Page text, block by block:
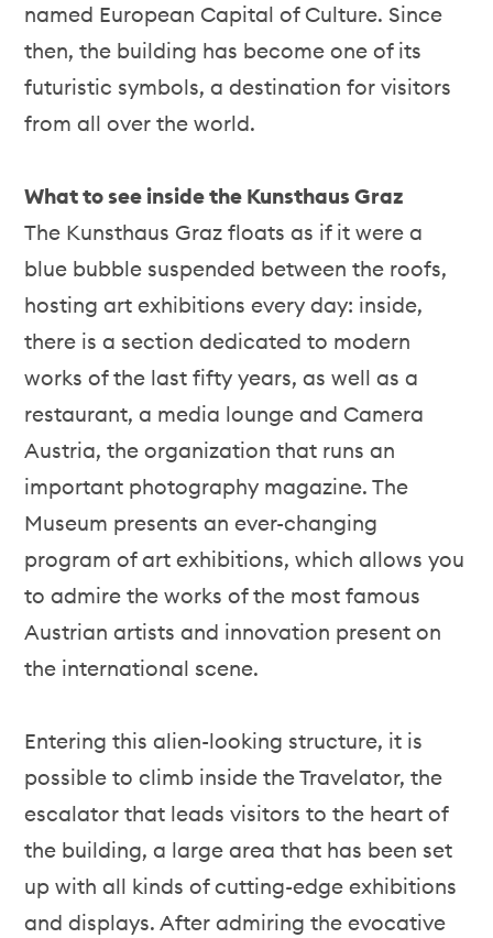
named European Capital of Culture. Since
then, the building has become one of its
futuristic symbols, a destination for visitors
from all over the world.
What to see inside the Kunsthaus Graz
The Kunsthaus Graz floats as if it were a
blue bubble suspended between the roofs,
hosting art exhibitions every day: inside,
there is a section dedicated to modern
works of the last fifty years, as well as a
restaurant, a media lounge and Camera
Austria, the organization that runs an
important photography magazine. The
Museum presents an ever-changing
program of art exhibitions, which allows you
to admire the works of the most famous
Austrian artists and innovation present on
the international scene.
Entering this alien-looking structure, it is
possible to climb inside the Travelator, the
escalator that leads visitors to the heart of
the building, a large area that has been set
up with all kinds of cutting-edge exhibitions
and displays. After admiring the evocative